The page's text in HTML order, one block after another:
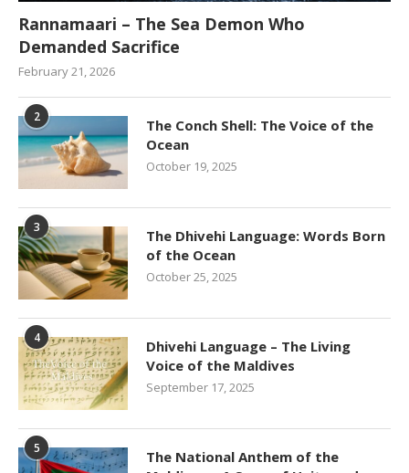
Rannamaari – The Sea Demon Who
Demanded Sacrifice
February 21, 2026
2
The Conch Shell: The Voice of the
Ocean
October 19, 2025
3
The Dhivehi Language: Words Born
of the Ocean
October 25, 2025
4
Dhivehi Language – The Living
Voice of the Maldives
September 17, 2025
5
The National Anthem of the